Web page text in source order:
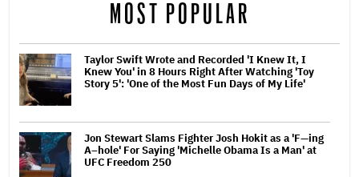
MOST POPULAR
Taylor Swift Wrote and Recorded 'I Knew It, I
Knew You' in 8 Hours Right After Watching 'Toy
Story 5': 'One of the Most Fun Days of My Life'
Jon Stewart Slams Fighter Josh Hokit as a 'F—ing
A–hole' For Saying 'Michelle Obama Is a Man' at
UFC Freedom 250